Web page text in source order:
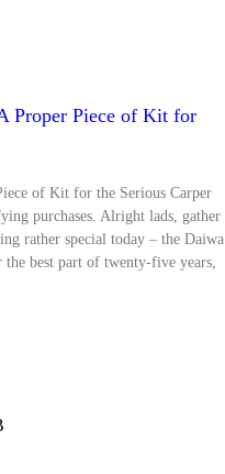
Proper Piece of Kit for
of Kit for the Serious Carper
purchases. Alright lads, gather
rather special today – the Daiwa
best part of twenty-five years,